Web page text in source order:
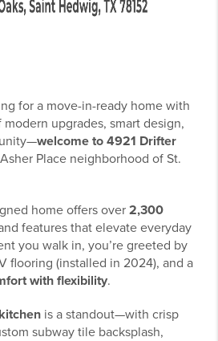
for a move-in-ready home with
upgrades, smart design,
welcome to 4921 Drifter
Place neighborhood of St.
home offers over2,300
features that elevate everyday
you walk in, you’re greeted by
flooring (installed in 2024), and a
with flexibility.
is a standout—with crisp
subway tile backsplash,